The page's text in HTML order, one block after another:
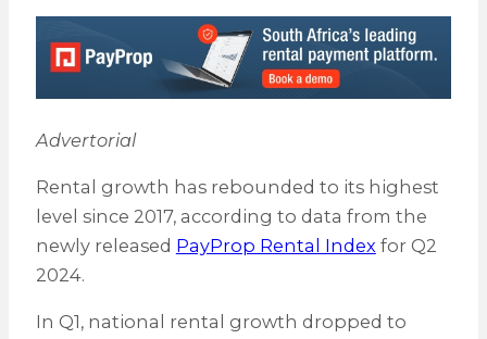
Advertorial
Rental growth has rebounded to its highest
level since 2017, according to data from the
newly released PayProp Rental Index for Q2
2024.
In Q1, national rental growth dropped to